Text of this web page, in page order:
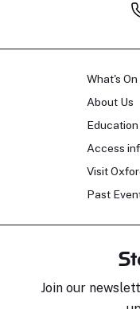
What's On
About Us
Education
Access
Visit
Past
Join our